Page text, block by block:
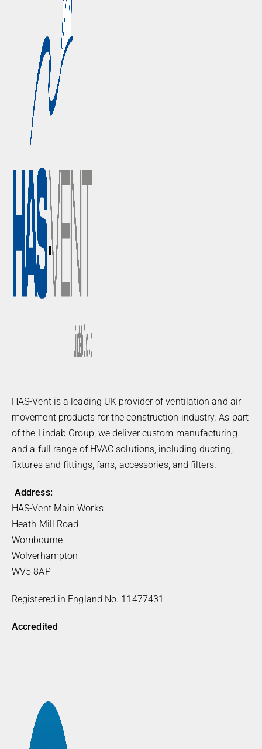
HAS-Vent is a leading UK provider of ventilation and air
movement products for the construction industry. As part
of the Lindab Group, we deliver custom manufacturing
and a full range of HVAC solutions, including ducting,
fixtures and fittings, fans, accessories, and filters.
Address:
HAS-Vent Main Works
Heath Mill Road
Wombourne
Wolverhampton
WV5 8AP
Registered in England No. 11477431
Accredited